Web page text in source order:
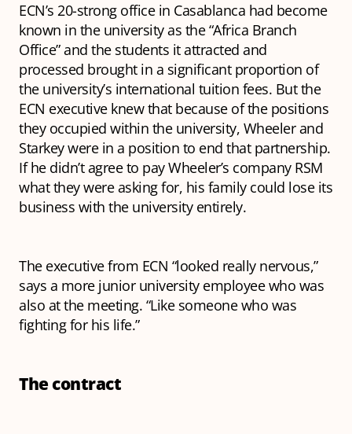
ECN’s 20-strong office in Casablanca had become
known in the university as the “Africa Branch
Office” and the students it attracted and
processed brought in a significant proportion of
the university’s international tuition fees. But the
ECN executive knew that because of the positions
they occupied within the university, Wheeler and
Starkey were in a position to end that partnership.
If he didn’t agree to pay Wheeler’s company RSM
what they were asking for, his family could lose its
business with the university entirely.
The executive from ECN “looked really nervous,”
says a more junior university employee who was
also at the meeting. “Like someone who was
fighting for his life.”
The contract